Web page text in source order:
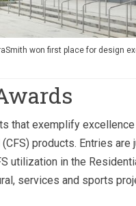
won first place for design
that exemplify
products. Entries are
utilization in the
services and sports